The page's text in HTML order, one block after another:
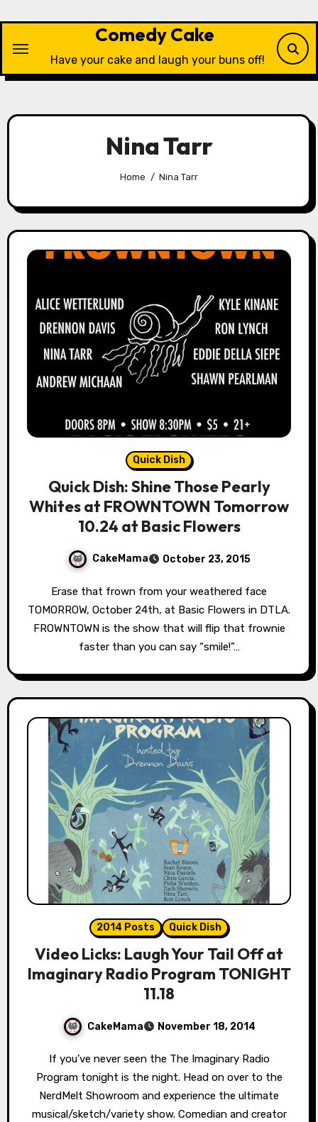
content
Comedy Cake
Have your cake and laugh your buns off!
Nina Tarr
Home Nina Tarr
Quick Dish
Quick Dish: Shine Those Pearly
Whites at FROWNTOWN Tomorrow
10.24 at Basic Flowers
CakeMama October 23, 2015
Erase that frown from your weathered face
TOMORROW, October 24th, at Basic Flowers in DTLA.
FROWNTOWN is the show that will flip that frownie
faster than you can say “smile!”…
2014 Posts Quick Dish
Video Licks: Laugh Your Tail Off at
Imaginary Radio Program TONIGHT
11.18
CakeMama November 18, 2014
Program tonight is the night. Head on over to the
NerdMelt Showroom and experience the ultimate
musical/sketch/variety show. Comedian and creator